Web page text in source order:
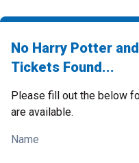
No Harry Potter
Tickets Found...
Please fill out the below
are available.
Name